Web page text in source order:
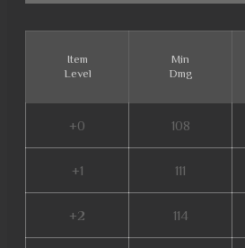
Item
Level
Min
Dmg
+0 108
+1 111
+2 114